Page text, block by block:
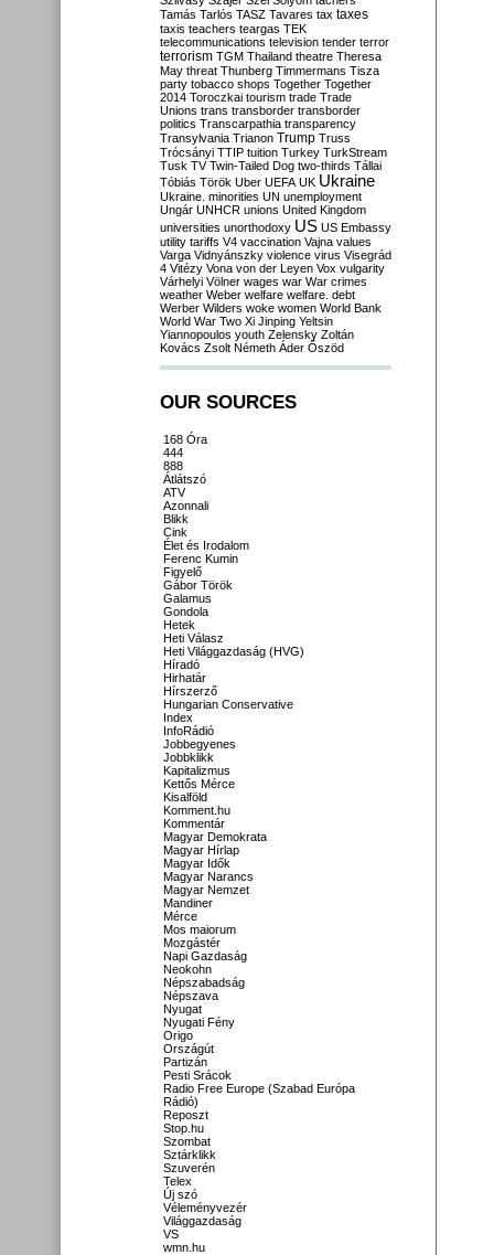
Tamás Tarlós TASZ Tavares tax taxes
taxis teachers teargas TEK
telecommunications television tender terror
terrorism TGM Thailand theatre Theresa
May threat Thunberg Timmermans Tisza
party tobacco shops Together Together
2014 Toroczkai tourism trade Trade
Unions trans transborder transborder
politics Transcarpathia transparency
Transylvania Trianon Trump Truss
Trócsányi TTIP tuition Turkey TurkStream
Tusk TV Twin-Tailed Dog two-thirds Tállai
Tóbiás Török Uber UEFA UK Ukraine
Ukraine. minorities UN unemployment
Ungár UNHCR unions United Kingdom
universities unorthodoxy US US Embassy
utility tariffs V4 vaccination Vajna values
Varga Vidnyánszky violence virus Visegrád
4 Vitézy Vona von der Leyen Vox vulgarity
Várhelyi Völner wages war War crimes
weather Weber welfare welfare. debt
Werber Wilders woke women World Bank
World War Two Xi Jinping Yeltsin
Yiannopoulos youth Zelensky Zoltán
Kovács Zsolt Németh Áder Őszöd
OUR SOURCES
168 Óra
444
888
Átlátszó
ATV
Azonnali
Blikk
Cink
Élet és Irodalom
Ferenc Kumin
Figyelő
Gábor Török
Galamus
Gondola
Hetek
Heti Válasz
Heti Világgazdaság (HVG)
Híradó
Hirhatár
Hírszerző
Hungarian Conservative
Index
InfoRádió
Jobbegyenes
Jobbklikk
Kapitalizmus
Kettős Mérce
Kisalföld
Komment.hu
Kommentár
Magyar Demokrata
Magyar Hírlap
Magyar Idők
Magyar Narancs
Magyar Nemzet
Mandiner
Mérce
Mos maiorum
Mozgástér
Napi Gazdaság
Neokohn
Népszabadság
Népszava
Nyugat
Nyugati Fény
Origo
Országút
Partizán
Pesti Srácok
Radio Free Europe (Szabad Európa
Rádió)
Reposzt
Stop.hu
Szombat
Sztárklikk
Szuverén
Telex
Új szó
Véleményvezér
Világgazdaság
VS
wmn.hu